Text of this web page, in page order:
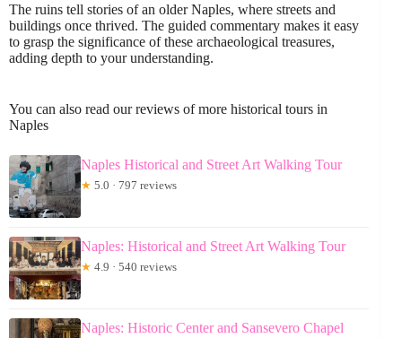
The ruins tell stories of an older Naples, where streets and
buildings once thrived. The guided commentary makes it easy
to grasp the significance of these archaeological treasures,
adding depth to your understanding.
You can also read our reviews of more historical tours in
Naples
Naples Historical and Street Art Walking Tour
★ 5.0 · 797 reviews
Naples: Historical and Street Art Walking Tour
★ 4.9 · 540 reviews
Naples: Historic Center and Sansevero Chapel